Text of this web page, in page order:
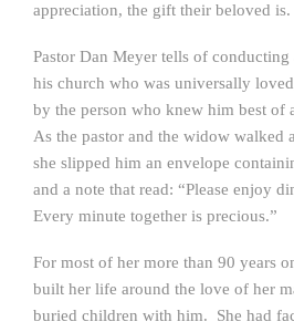
appreciation, the gift their beloved is.
Pastor Dan Meyer tells of
his church who was universally
by the person who knew him best of
As the pastor and the widow walked
she slipped him an envelope
and a note that read: “Please enjoy
Every minute together is precious.”
For most of her more than 90 years
built her life around the love of her
buried children with him. She had